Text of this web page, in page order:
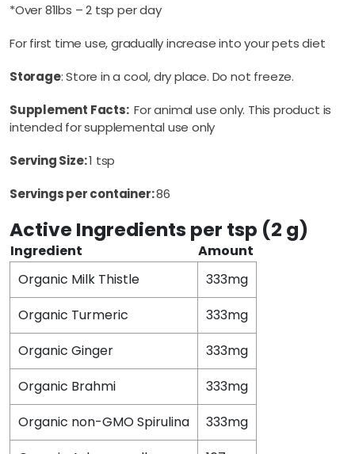
*Over 81lbs – 2 tsp per day
For first time use, gradually increase into your pets diet
Storage: Store in a cool, dry place. Do not freeze.
Supplement Facts: For animal use only. This product is
intended for supplemental use only
Serving Size:1 tsp
Servings per container:86
Active Ingredients per tsp (2 g)
Ingredient
Amount
Organic Milk Thistle
333mg
Organic Turmeric
333mg
Organic Ginger
333mg
Organic Brahmi
333mg
Organic non-GMO Spirulina
333mg